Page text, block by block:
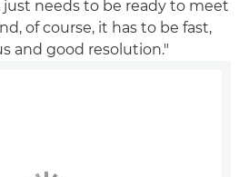
needs to be ready to meet
of course, it has to be fast,
and good resolution."